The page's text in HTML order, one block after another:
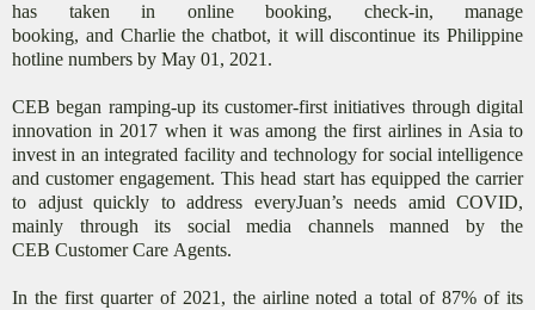
has taken in online booking, check-in, manage
booking, and Charlie the chatbot, it will discontinue its Philippine
hotline numbers by May 01, 2021.
CEB began ramping-up its customer-first initiatives through digital
innovation in 2017 when it was among the first airlines in Asia to
invest in an integrated facility and technology for social intelligence
and customer engagement. This head start has equipped the carrier
to adjust quickly to address everyJuan’s needs amid COVID,
mainly through its social media channels manned by the
CEB Customer Care Agents.
In the first quarter of 2021, the airline noted a total of 87% of its